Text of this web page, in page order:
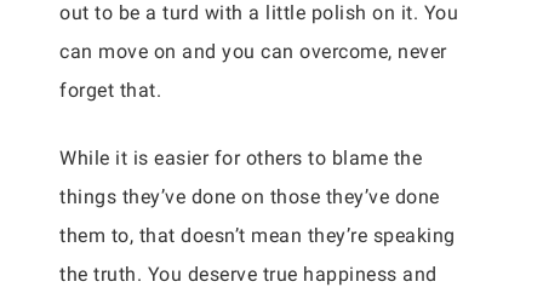
out to be a turd with a little polish on it. You
can move on and you can overcome, never
forget that.
While it is easier for others to blame the
things they’ve done on those they’ve done
them to, that doesn’t mean they’re speaking
the truth. You deserve true happiness and